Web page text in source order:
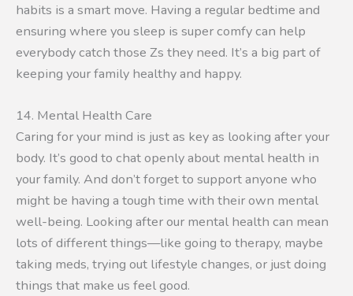
habits is a smart move. Having a regular bedtime and
ensuring where you sleep is super comfy can help
everybody catch those Zs they need. It’s a big part of
keeping your family healthy and happy.
14. Mental Health Care
Caring for your mind is just as key as looking after your
body. It’s good to chat openly about mental health in
your family. And don’t forget to support anyone who
might be having a tough time with their own mental
well-being. Looking after our mental health can mean
lots of different things—like going to therapy, maybe
taking meds, trying out lifestyle changes, or just doing
things that make us feel good.